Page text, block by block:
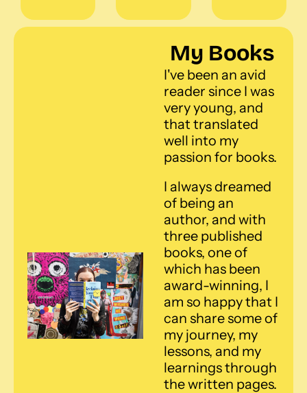
My Books
I've been an avid
reader since I was
very young, and
that translated
well into my
passion for books.
I always dreamed
of being an
author, and with
three published
books, one of
which has been
award-winning, I
am so happy that I
can share some of
my journey, my
lessons, and my
learnings through
the written pages.